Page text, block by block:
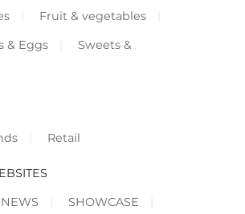
Fruit & vegetables
& Eggs
Sweets &
Retail
NEWS SHOWCASE